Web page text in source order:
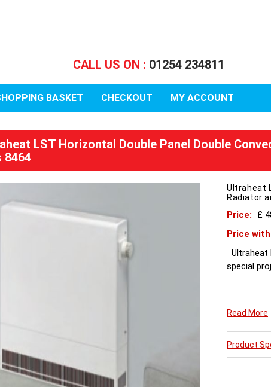
CALL US ON : 01254 234811
BASKET CHECKOUT MY ACCOUNT
LST Horizontal Double Panel Double
8464
Ultraheat
Radiator
Price: £
Price with
Ultraheat
special
Dimesions
All LST
Read More
Product